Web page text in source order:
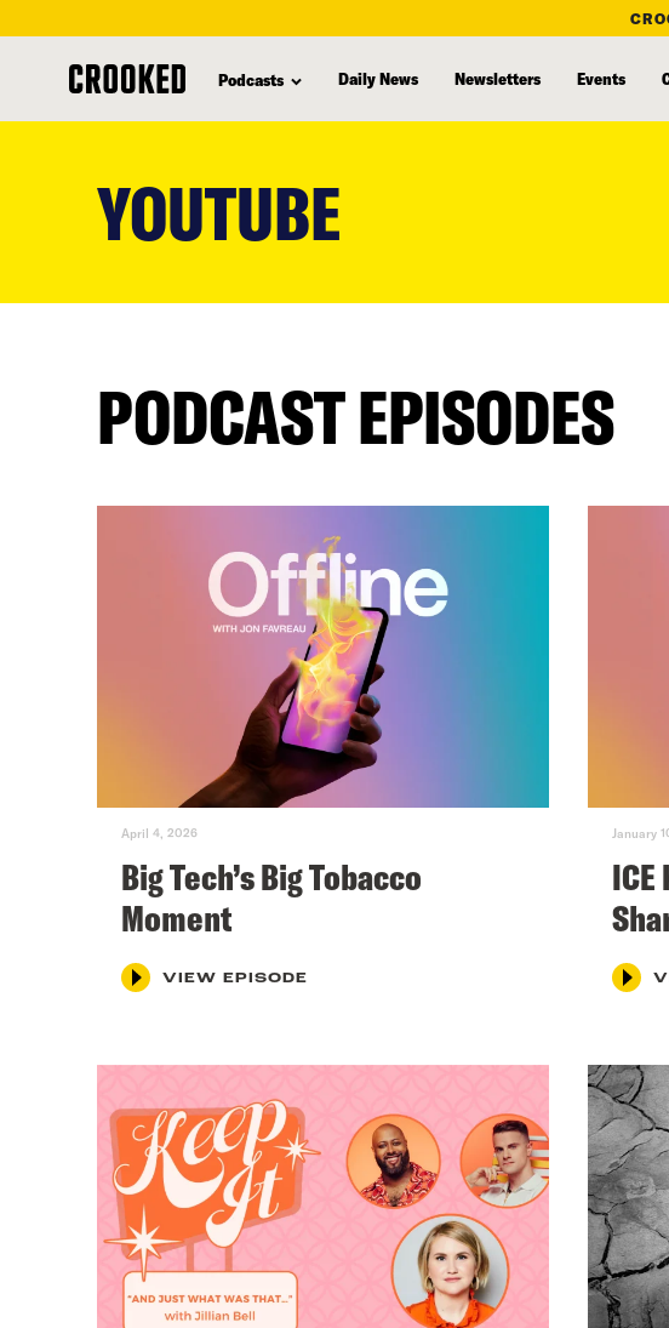
Podcasts Daily News Newsletters Events
YOUTUBE
PODCAST EPISODES
April 4, 2026
Big Tech’s Big Tobacco
Moment
VIEW EPISODE
January